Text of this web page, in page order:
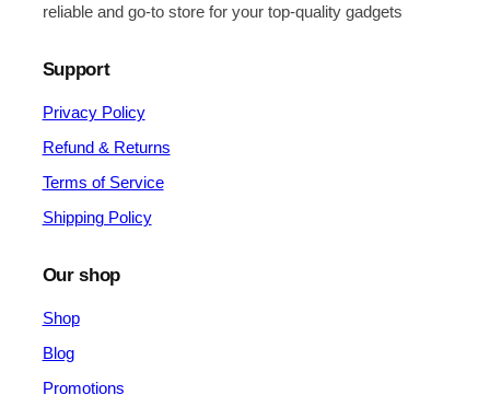
reliable and go-to store for your top-quality gadgets
Support
Privacy Policy
Refund & Returns
Terms of Service
Shipping Policy
Our shop
Shop
Blog
Promotions